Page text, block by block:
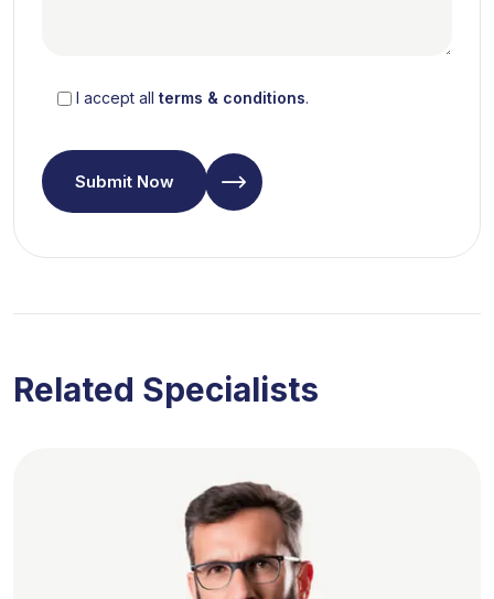
I accept all terms & conditions.
Submit Now
Related Specialists